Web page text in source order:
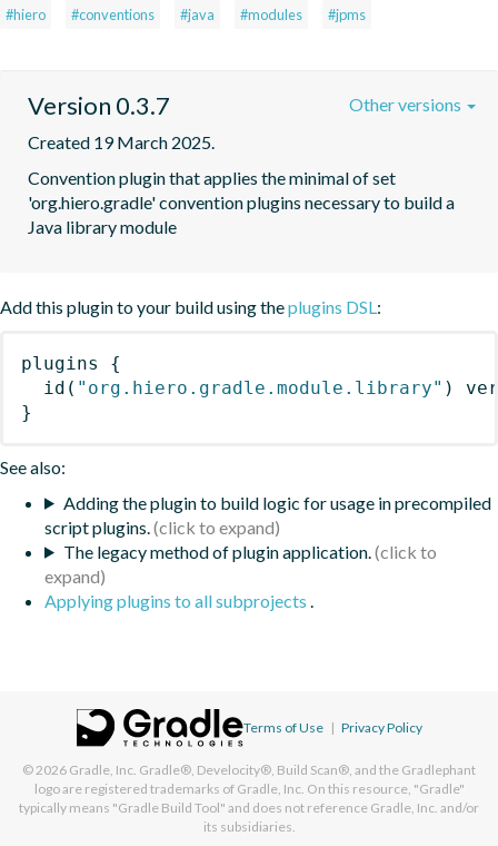
#hiero #conventions #java #modules #jpms
Version 0.3.7
Created 19 March 2025.
Convention plugin that applies the minimal of set
'org.hiero.gradle' convention plugins necessary to build a
Java library module
Other versions
Add this plugin to your build using theplugins DSL:
plugins
{
id ( "org.hiero.gradle.module.library" )
}
See also:
Adding the plugin to build logic for usage in precompiled
script plugins.
The legacy method of plugin application.
Applying plugins to all subprojects .
Terms of Use | Privacy Policy
© 2026 Gradle, Inc. Gradle®, Develocity®, Build Scan®, and the Gradlephant
logo are registered trademarks of Gradle, Inc. On this resource, "Gradle"
typically means "Gradle Build Tool" and does not reference Gradle, Inc. and/or
its subsidiaries.